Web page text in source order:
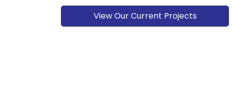
View Our Current Projects